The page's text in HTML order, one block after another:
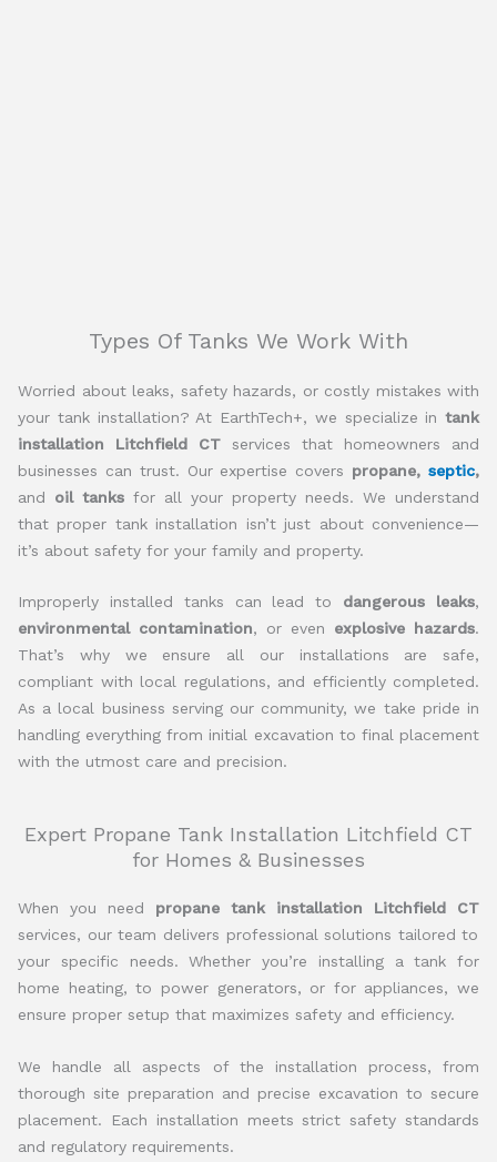
Types Of Tanks We Work With
Worried about leaks, safety hazards, or costly mistakes with
your tank installation? At EarthTech+, we specialize in tank
installation Litchfield CT services that homeowners and
businesses can trust. Our expertise covers propane,septic,
and oil tanks for all your property needs. We understand
that proper tank installation isn’t just about convenience—
it’s about safety for your family and property.
Improperly installed tanks can lead to dangerous leaks,
environmental contamination, or even explosive hazards.
That’s why we ensure all our installations are safe,
compliant with local regulations, and efficiently completed.
As a local business serving our community, we take pride in
handling everything from initial excavation to final placement
with the utmost care and precision.
Expert Propane Tank Installation Litchfield CT
for Homes & Businesses
When you need propane tank installation Litchfield CT
services, our team delivers professional solutions tailored to
your specific needs. Whether you’re installing a tank for
home heating, to power generators, or for appliances, we
ensure proper setup that maximizes safety and efficiency.
We handle all aspects of the installation process, from
thorough site preparation and precise excavation to secure
placement. Each installation meets strict safety standards
and regulatory requirements.